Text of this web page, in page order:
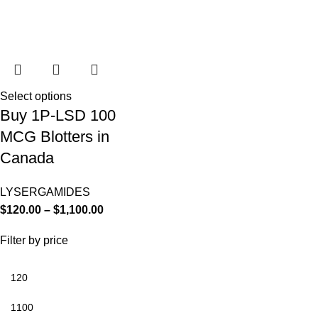
Filter by price
Select options
Buy 1P-LSD 100
MCG Blotters in
Canada
LYSERGAMIDES
$120.00 – $1,100.00